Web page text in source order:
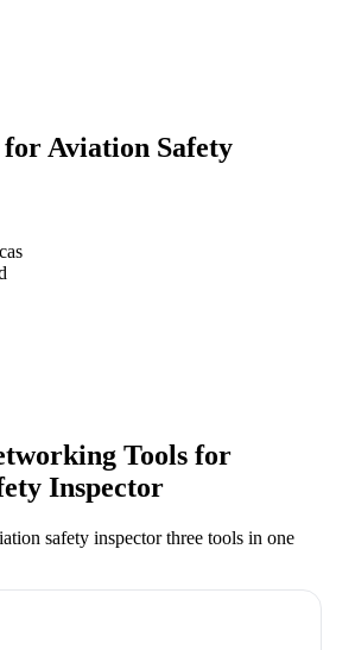
for Aviation Safety
Tools for
Inspector
safety inspectorthree tools in one